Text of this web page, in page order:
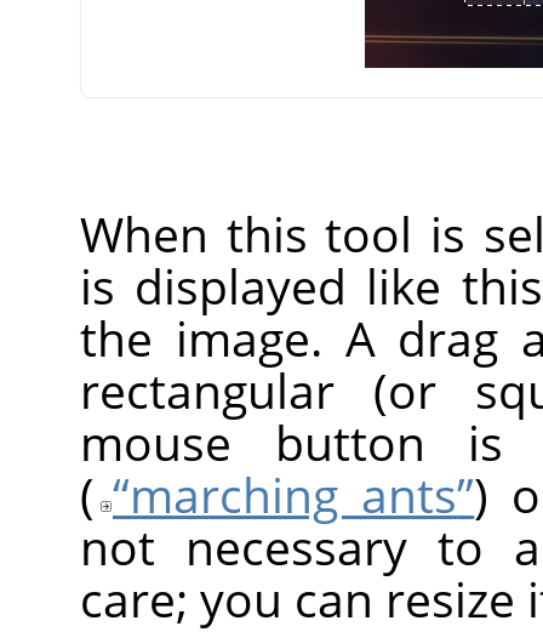
When this tool is
is displayed like
the image. A drag
rectangular (or
mouse button is
( “marching ants”)
not necessary to
care; you can resize